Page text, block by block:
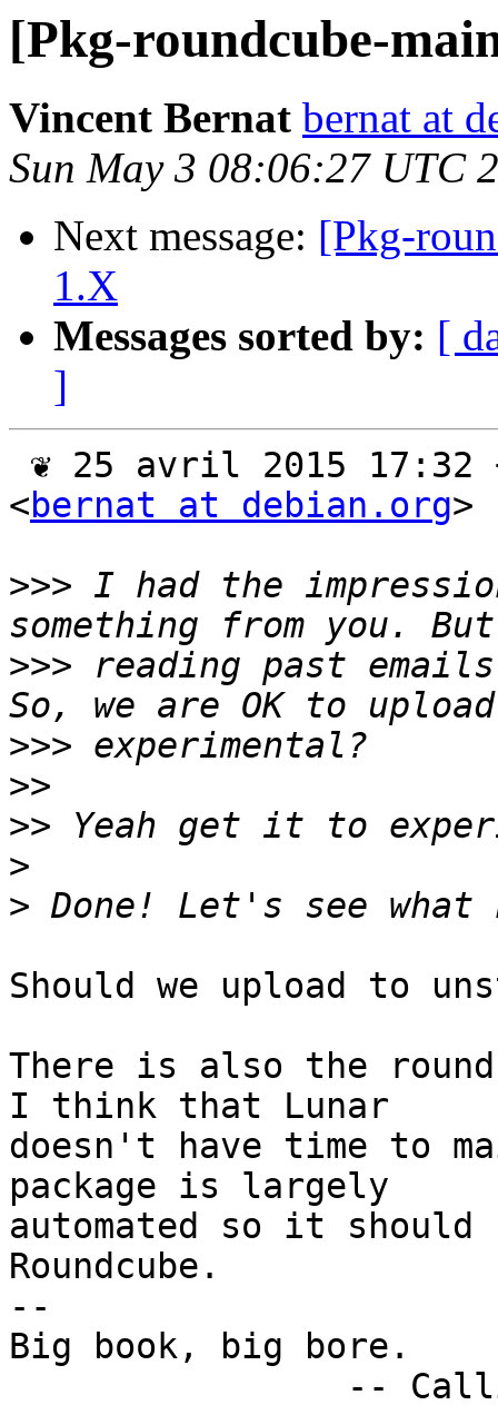
[Pkg-roundcube-
Vincent Bernat bernat at
Sun May 3 08:06:27 UTC
Next message: [Pkg-
1.X
Messages sorted by: [
]
<bernat at debian.org>
>>> I had the
>>> reading past
>>>
>>
>>
>
>
Should we upload to
There is also the
I think that Lunar
doesn't have time to
package is largely
automated so it
Roundcube.
--
Big book, big bore.